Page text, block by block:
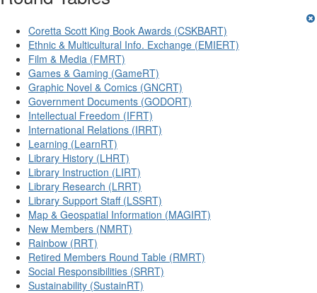
Coretta Scott King Book Awards (CSKBART)
Ethnic & Multicultural Info. Exchange (EMIERT)
Film & Media (FMRT)
Games & Gaming (GameRT)
Graphic Novel & Comics (GNCRT)
Government Documents (GODORT)
Intellectual Freedom (IFRT)
International Relations (IRRT)
Learning (LearnRT)
Library History (LHRT)
Library Instruction (LIRT)
Library Research (LRRT)
Library Support Staff (LSSRT)
Map & Geospatial Information (MAGIRT)
New Members (NMRT)
Rainbow (RRT)
Retired Members Round Table (RMRT)
Social Responsibilities (SRRT)
Sustainability (SustainRT)